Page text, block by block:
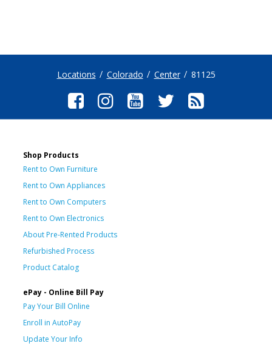
Locations Colorado Center 81125
Shop Products
Rent to Own Furniture
Rent to Own Appliances
Rent to Own Computers
Rent to Own Electronics
About Pre-Rented Products
Refurbished Process
Product Catalog
ePay - Online Bill Pay
Pay Your Bill Online
Enroll in AutoPay
Update Your Info